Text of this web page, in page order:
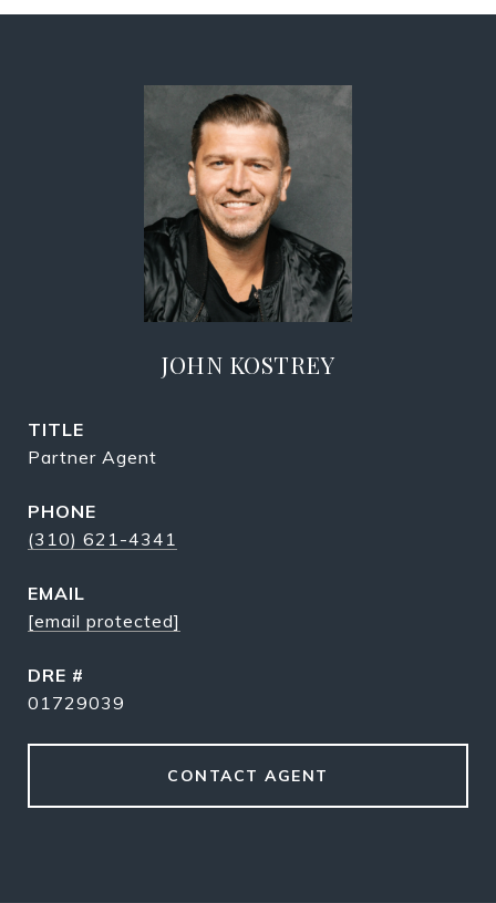
JOHN KOSTREY
TITLE
Partner Agent
PHONE
(310) 621-4341
EMAIL
[email protected]
DRE #
01729039
CONTACT AGENT